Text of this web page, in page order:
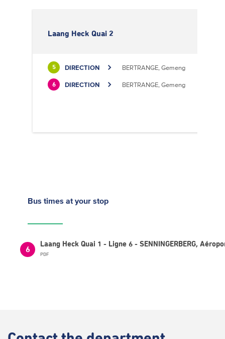
Laang Heck Quai 2
5 DIRECTION BERTRANGE, Gemeng
6 DIRECTION BERTRANGE, Gemeng
Bus times at your stop
6
Laang Heck Quai 1 - Ligne 6 - SENNINGERBERG,
PDF